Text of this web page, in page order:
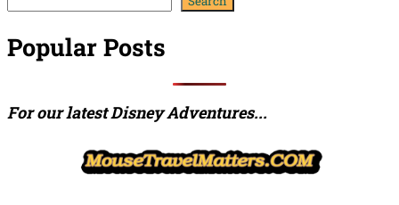
Popular Posts
For our latest Disney Adventures...